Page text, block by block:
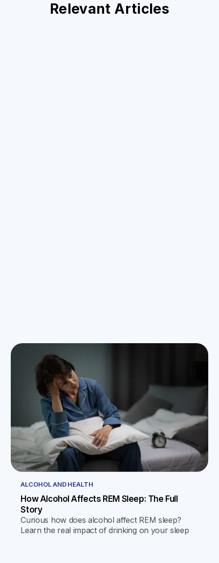
Relevant Articles
ALCOHOL AND HEALTH
How Alcohol Affects REM Sleep: The Full
Story
Curious how does alcohol affect REM sleep?
Learn the real impact of drinking on your sleep